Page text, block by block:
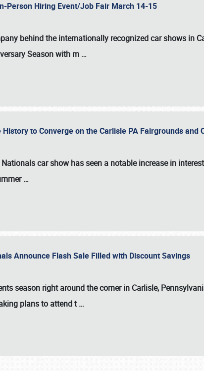
Person Hiring Event/Job Fair March 14-15
behind the internationally recognized car shows in
Season with m …
to Converge on the Carlisle PA Fairgrounds and
Nationalscar show has seen a notable increase in
…
Announce Flash Sale Filled with Discount Savings
season right around the corner in Carlisle,
plans to attend t…